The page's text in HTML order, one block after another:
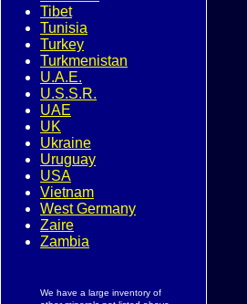
Tibet
Tunisia
Turkey
Turkmenistan
U.A.E.
U.S.S.R.
UAE
UK
Ukraine
Uruguay
USA
Vietnam
West Germany
Zaire
Zambia
We have a large inventory of